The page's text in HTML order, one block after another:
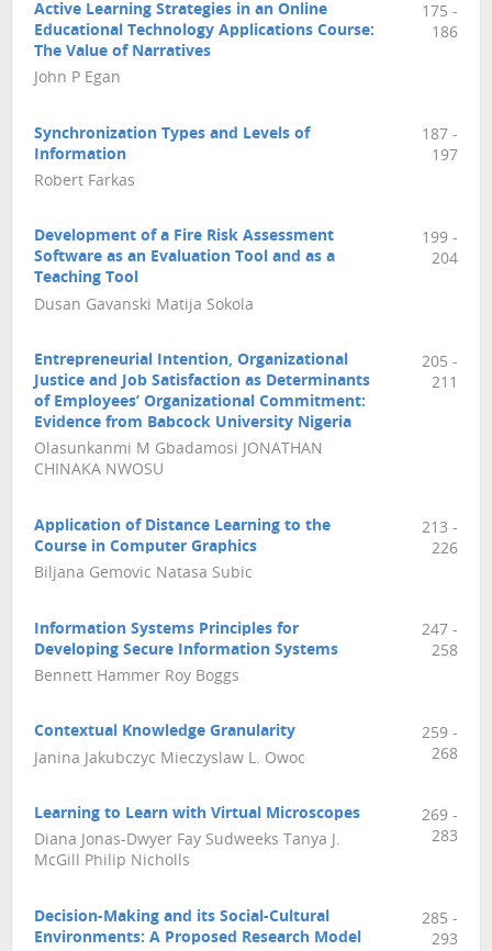
Active Learning Strategies in an Online
Educational Technology Applications Course:
The Value of Narratives
John P Egan
175 -
186
Synchronization Types and Levels of
Information
Robert Farkas
187 -
197
Development of a Fire Risk Assessment
Software as an Evaluation Tool and as a
Teaching Tool
Dusan Gavanski Matija Sokola
199 -
204
Entrepreneurial Intention, Organizational
Justice and Job Satisfaction as Determinants
of Employees’ Organizational Commitment:
Evidence from Babcock University Nigeria
Olasunkanmi M Gbadamosi JONATHAN
CHINAKA NWOSU
205 -
211
Application of Distance Learning to the
Course in Computer Graphics
Biljana Gemovic Natasa Subic
213 -
226
Information Systems Principles for
Developing Secure Information Systems
Bennett Hammer Roy Boggs
247 -
258
Contextual Knowledge Granularity
Janina Jakubczyc Mieczyslaw L. Owoc
259 -
268
Learning to Learn with Virtual Microscopes
Diana Jonas-Dwyer Fay Sudweeks Tanya J.
McGill Philip Nicholls
269 -
283
Decision-Making and its Social-Cultural
Environments: A Proposed Research Model
285 -
293